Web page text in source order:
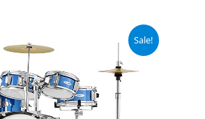
Sale!
price
$212.49.
price
$139.28.